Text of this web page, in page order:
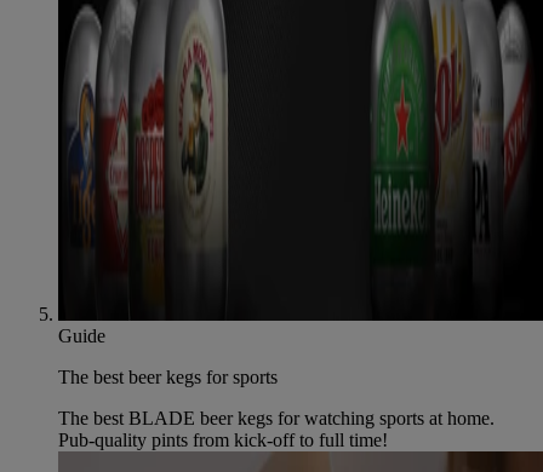
Guide
The best beer kegs for sports
The best BLADE beer kegs for watching sports at home.
Pub-quality pints from kick-off to full time!